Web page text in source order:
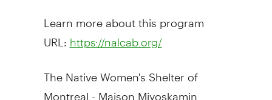
Learn more about this program
URL: https://nalcab.org/
The Native Women's Shelter of
Montreal- Maison Miyoskamin